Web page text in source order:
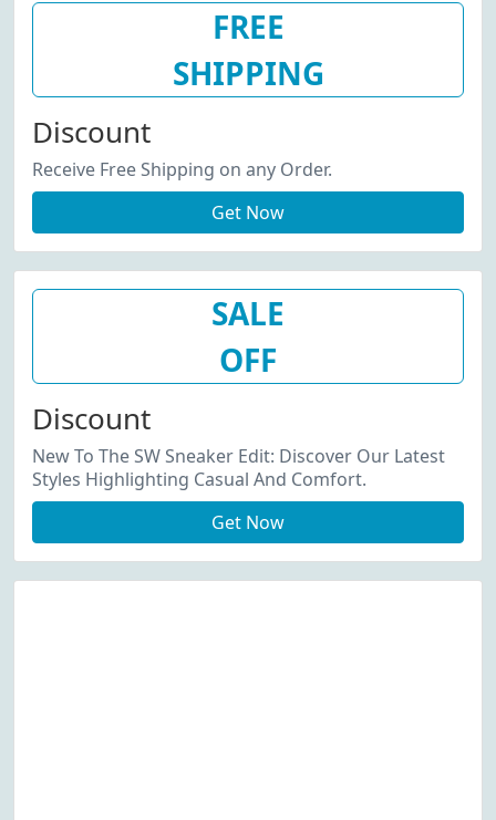
FREE
SHIPPING
Discount
Receive Free Shipping on any Order.
Get Now
SALE
OFF
Discount
New To The SW Sneaker Edit: Discover Our Latest
Styles Highlighting Casual And Comfort.
Get Now